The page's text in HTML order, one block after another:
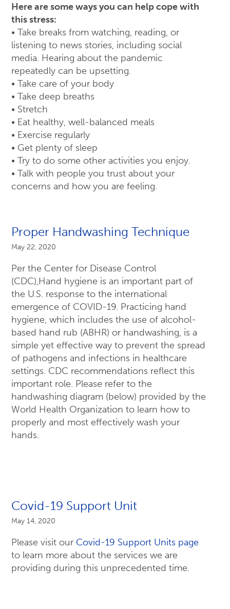
Here are some ways you can help cope with
this stress:
• Take breaks from watching, reading, or
listening to news stories, including social
media. Hearing about the pandemic
repeatedly can be upsetting.
• Take care of your body
• Take deep breaths
• Stretch
• Eat healthy, well-balanced meals
• Exercise regularly
• Get plenty of sleep
• Try to do some other activities you enjoy.
• Talk with people you trust about your
concerns and how you are feeling.
Proper Handwashing Technique
May 22, 2020
Per the Center for Disease Control
(CDC),Hand hygiene is an important part of
the U.S. response to the international
emergence of COVID-19. Practicing hand
hygiene, which includes the use of alcohol-
based hand rub (ABHR) or handwashing, is a
simple yet effective way to prevent the spread
of pathogens and infections in healthcare
settings. CDC recommendations reflect this
important role. Please refer to the
handwashing diagram (below) provided by the
World Health Organization to learn how to
properly and most effectively wash your
hands.
Covid-19 Support Unit
May 14, 2020
Please visit our Covid-19 Support Units page
to learn more about the services we are
providing during this unprecedented time.